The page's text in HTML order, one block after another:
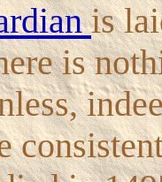
is
is